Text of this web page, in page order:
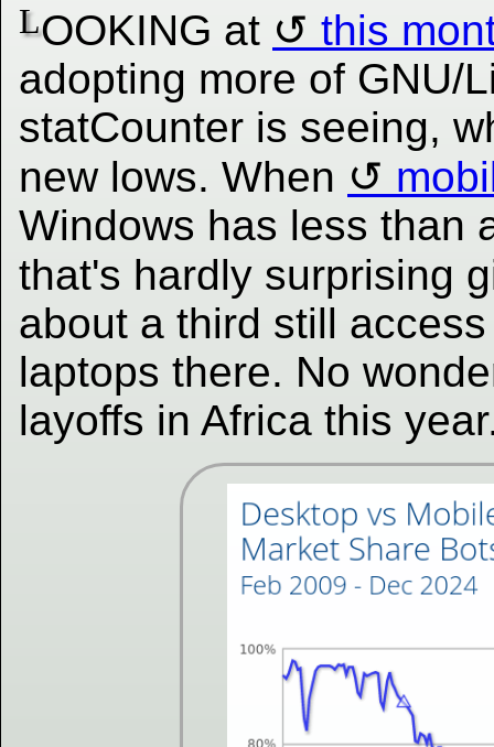
LOOKING at
this
adopting more of GNU/
statCounter is seeing,
new lows. When
Windows has less than
that's hardly surprising
about a third still
laptops there. No
layoffs in Africa this